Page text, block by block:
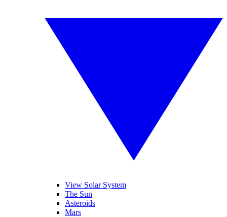
View Solar System
The Sun
Asteroids
Mars